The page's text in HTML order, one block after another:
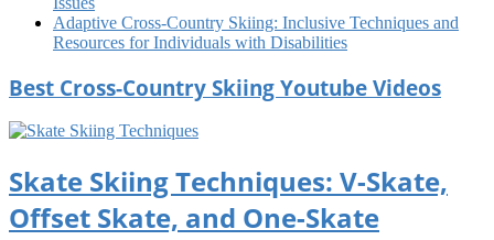
Adaptive Cross-Country Skiing: Inclusive Techniques and
Resources for Individuals with Disabilities
Best Cross-Country Skiing Youtube Videos
Skate Skiing Techniques: V-Skate,
Offset Skate, and One-Skate